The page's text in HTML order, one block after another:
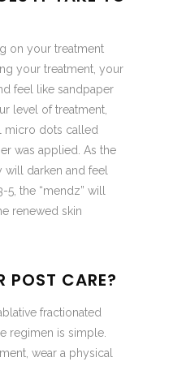
on your treatment
your treatment, your
feel like sandpaper
level of treatment,
micro dots called
was applied. As the
darken and feel
the “mendz” will
renewed skin
POST CARE?
fractionated
regimen is simple.
wear a physical